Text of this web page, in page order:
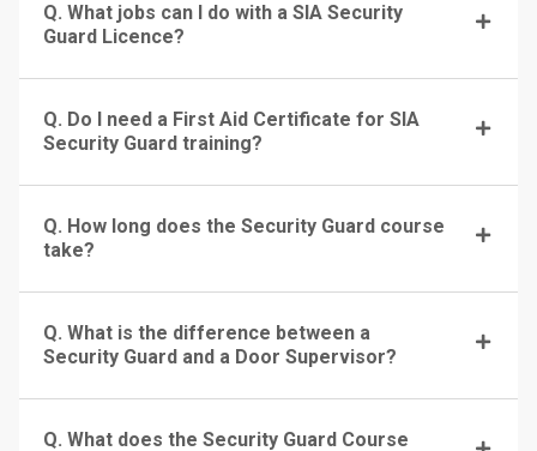
Q. What jobs can I do with a SIA Security
Guard Licence?
Q. Do I need a First Aid Certificate for SIA
Security Guard training?
Q. How long does the Security Guard course
take?
Q. What is the difference between a
Security Guard and a Door Supervisor?
Q. What does the Security Guard Course